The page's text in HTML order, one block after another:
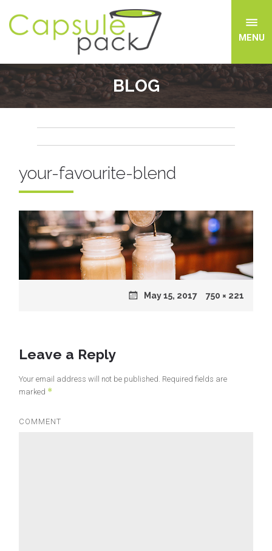
MENU
BLOG
your-favourite-blend
Posted
May 15, 2017
Full
750 × 221
Leave a Reply
Your email address will not be published. Required fields are
marked *
COMMENT